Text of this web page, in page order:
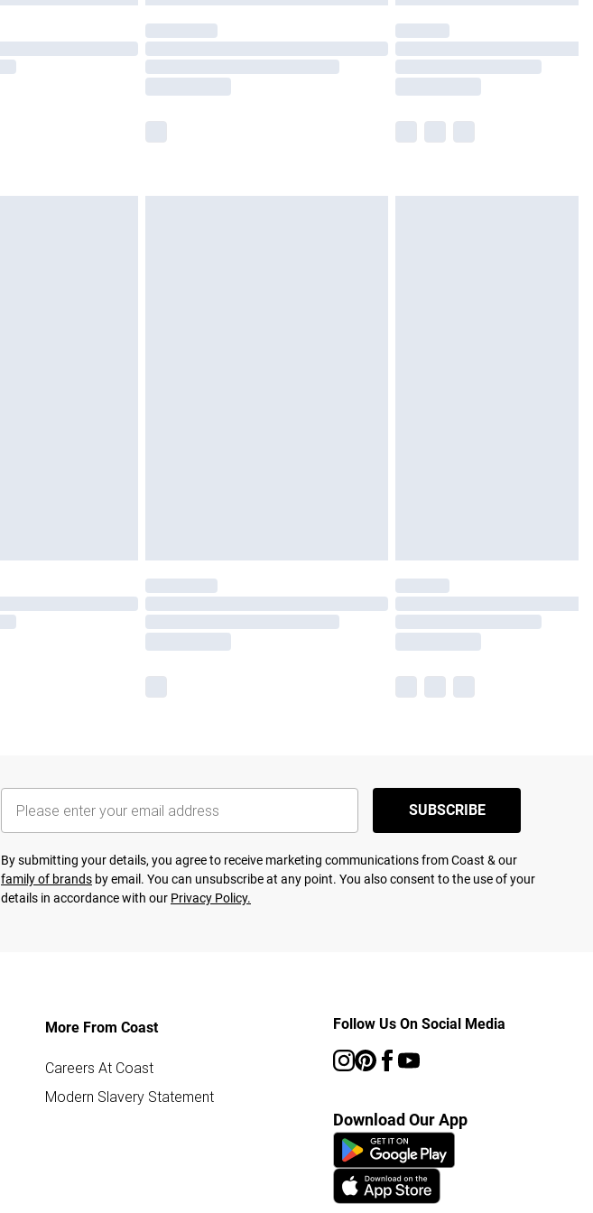
SUBSCRIBE
By submitting your details, you agree to receive marketing communications from Coast & our
family of brands by email. You can unsubscribe at any point. You also consent to the use of your
details in accordance with our Privacy Policy.
More From Coast
Careers At Coast
Modern Slavery Statement
Follow Us On Social Media
Download Our App